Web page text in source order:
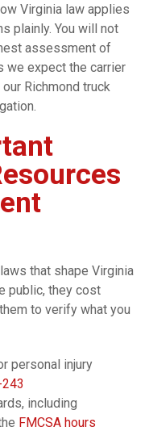
Virginia law applies
plainly. You will not
assessment of
we expect the carrier
Richmond truck
that shape Virginia
public, they cost
to verify what you
personal injury
including
FMCSA hours